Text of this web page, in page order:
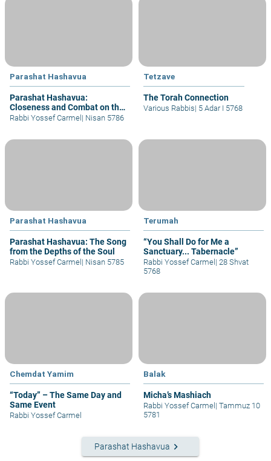
Parashat Hashavua
Parashat Hashavua:
Closeness and Combat on the
Way to the Divine
Rabbi Yossef Carmel | Nisan 5786
Tetzave
The Torah Connection
Various Rabbis| 5 Adar I 5768
Parashat Hashavua
Parashat Hashavua: The Song
from the Depths of the Soul
Rabbi Yossef Carmel | Nisan 5785
Terumah
“You Shall Do for Me a
Sanctuary... Tabernacle”
Rabbi Yossef Carmel | 28 Shvat
5768
Chemdat Yamim
“Today” – The Same Day and
Same Event
Rabbi Yossef Carmel
Balak
Micha’s Mashiach
Rabbi Yossef Carmel | Tammuz 10
5781
Parashat Hashavua keyboard_arrow_right